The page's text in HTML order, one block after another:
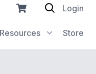
Resources Store
Login